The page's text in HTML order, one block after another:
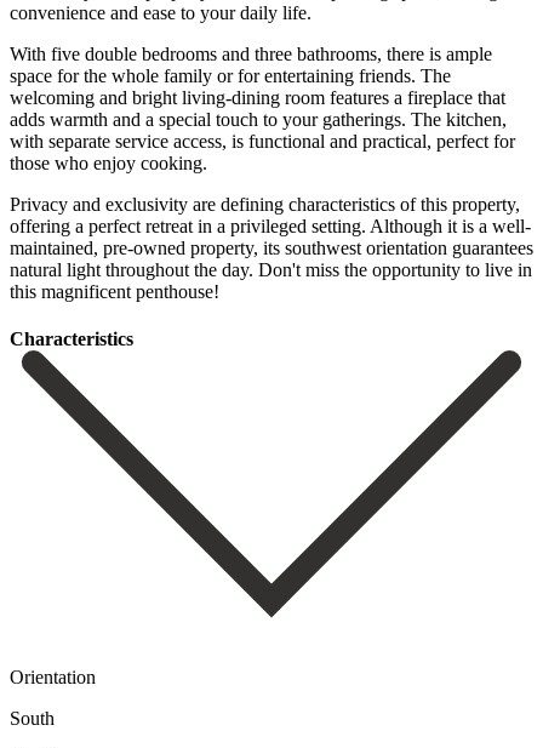
convenience and ease to your daily life.
With five double bedrooms and three bathrooms, there is ample
space for the whole family or for entertaining friends. The
welcoming and bright living-dining room features a fireplace that
adds warmth and a special touch to your gatherings. The kitchen,
with separate service access, is functional and practical, perfect for
those who enjoy cooking.
Privacy and exclusivity are defining characteristics of this property,
offering a perfect retreat in ‌a ‌privileged ‌setting. ‌Although it ‌is a ‌well-
maintained, pre-owned property, its southwest orientation guarantees
natural ‌light throughout ‌the day. ‌Don't miss the ‌opportunity ‌to ‌live ‌in
‌this ‌magnificent ‌penthouse!
Сharacteristics
Orientation
South